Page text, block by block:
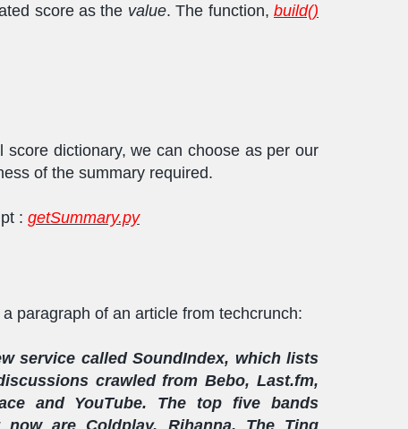
score as the value. The function,build()
dictionary, we can choose as per our
of the summary required.
: getSummary.py
paragraph of an article from techcrunch:
service called SoundIndex, which lists
crawled from Bebo, Last.fm,
and YouTube. The top five bands
are Coldplay, Rihanna, The Ting